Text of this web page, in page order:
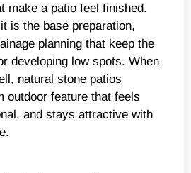
make a patio feel finished.
is the base preparation,
planning that keep the
developing low spots. When
natural stone patios
outdoor feature that feels
and stays attractive with